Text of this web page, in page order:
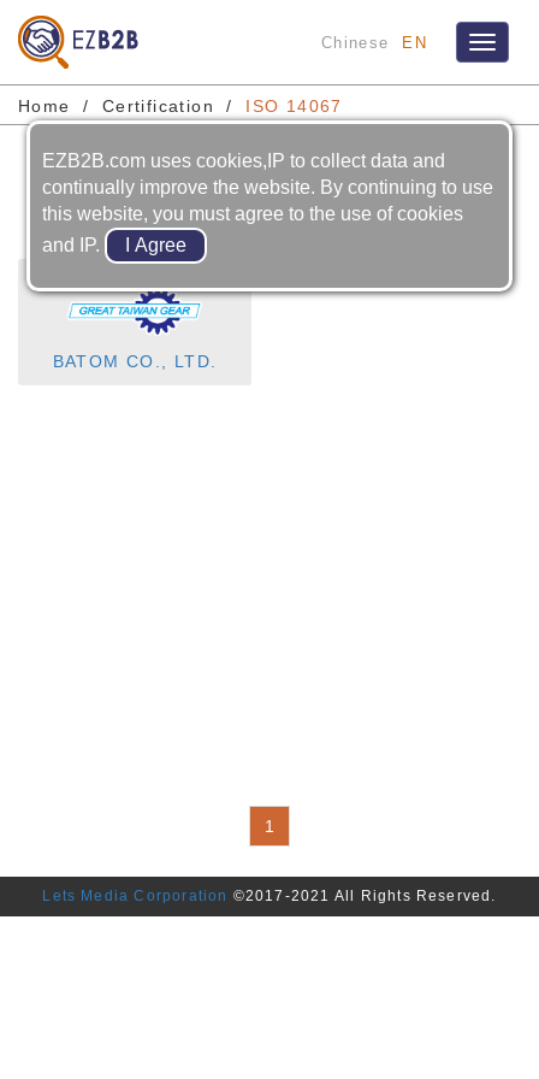
Toggle
Chinese EN
Home Certification ISO 14067
ISO 14067
BATOM CO., LTD.
1
Lets Media Corporation ©2017-2021 All Rights Reserved.
EZB2B.com uses cookies,IP to collect data and
continually improve the website. By continuing to use
this website, you must agree to the use of cookies
and IP.